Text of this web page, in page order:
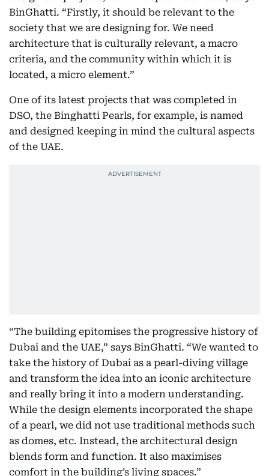
BinGhatti. “Firstly, it should be relevant to the
society that we are designing for. We need
architecture that is culturally relevant, a macro
criteria, and the community within which it is
located, a micro element.”
One of its latest projects that was completed in
DSO, the Binghatti Pearls, for example, is named
and designed keeping in mind the cultural aspects
of the UAE.
“The building epitomises the progressive history of
Dubai and the UAE,” says BinGhatti. “We wanted to
take the history of Dubai as a pearl-diving village
and transform the idea into an iconic architecture
and really bring it into a modern understanding.
While the design elements incorporated the shape
of a pearl, we did not use traditional methods such
as domes, etc. Instead, the architectural design
blends form and function. It also maximises
comfort in the building’s living spaces.”